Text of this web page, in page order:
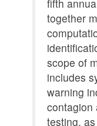
fifth
together
scope of
includes
warning
contagion
testing,